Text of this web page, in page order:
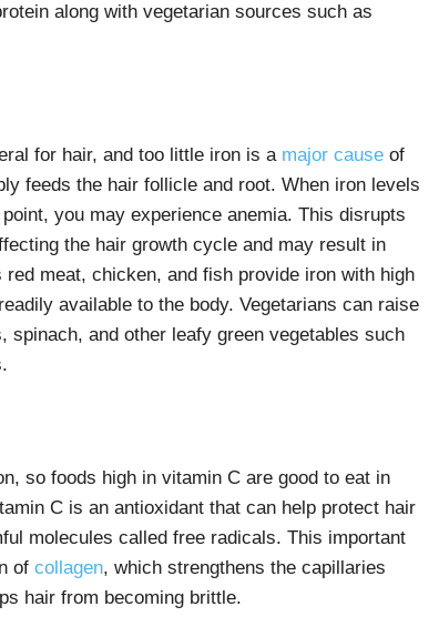
along with vegetarian sources such as
for hair, and too little iron is a major causeof
feeds the hair follicle and root. When iron levels
you may experience anemia. This disrupts
the hair growth cycle and may result in
meat, chicken, and fish provide iron with high
available to the body. Vegetarians can raise
and other leafy green vegetables such
so foods high in vitamin C are good to eat in
C is an antioxidant that can help protect hair
molecules called free radicals. This important
of collagen, which strengthens the capillaries
hair from becoming brittle.